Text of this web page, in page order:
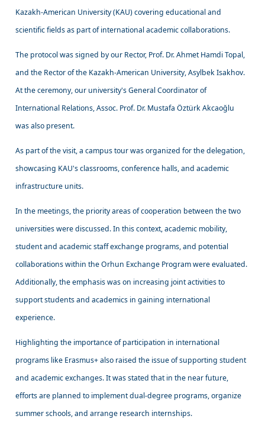
Kazakh-American University (KAU) covering educational and
scientific fields as part of international academic collaborations.
The protocol was signed by our Rector, Prof. Dr. Ahmet Hamdi Topal,
and the Rector of the Kazakh-American University, Asylbek Isakhov.
At the ceremony, our university's General Coordinator of
International Relations, Assoc. Prof. Dr. Mustafa Öztürk Akcaoğlu
was also present.
As part of the visit, a campus tour was organized for the delegation,
showcasing KAU's classrooms, conference halls, and academic
infrastructure units.
In the meetings, the priority areas of cooperation between the two
universities were discussed. In this context, academic mobility,
student and academic staff exchange programs, and potential
collaborations within the Orhun Exchange Program were evaluated.
Additionally, the emphasis was on increasing joint activities to
support students and academics in gaining international
experience.
Highlighting the importance of participation in international
programs like Erasmus+ also raised the issue of supporting student
and academic exchanges. It was stated that in the near future,
efforts are planned to implement dual-degree programs, organize
summer schools, and arrange research internships.